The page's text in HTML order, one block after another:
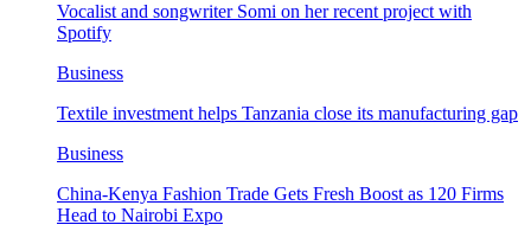
Vocalist and songwriter Somi on her recent project with
Spotify
Business
Textile investment helps Tanzania close its manufacturing gap
Business
China-Kenya Fashion Trade Gets Fresh Boost as 120 Firms
Head to Nairobi Expo